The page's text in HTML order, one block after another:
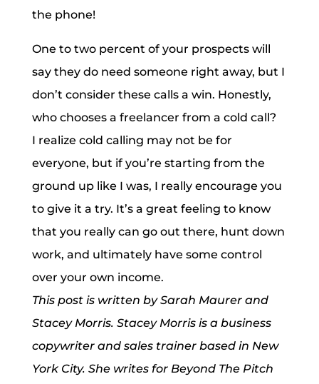
the phone!
One to two percent of your prospects will
say they do need someone right away, but I
don’t consider these calls a win. Honestly,
who chooses a freelancer from a cold call?
I realize cold calling may not be for
everyone, but if you’re starting from the
ground up like I was, I really encourage you
to give it a try. It’s a great feeling to know
that you really can go out there, hunt down
work, and ultimately have some control
over your own income.
This post is written by Sarah Maurer and
Stacey Morris. Stacey Morris is a business
copywriter and sales trainer based in New
York City. She writes for Beyond The Pitch